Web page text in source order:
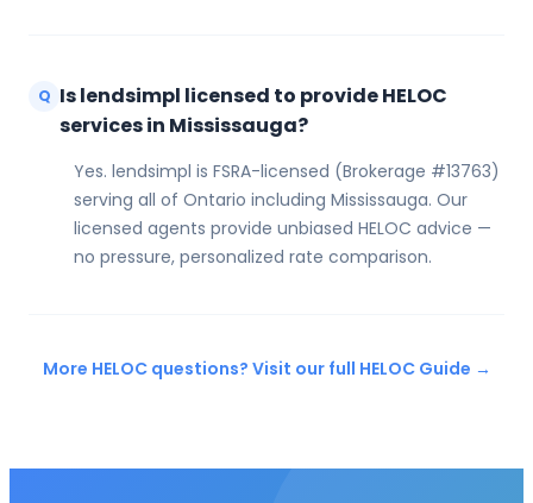
Q Is lendsimpl licensed to provide HELOC
services in Mississauga?
Yes. lendsimpl is FSRA-licensed (Brokerage #13763)
serving all of Ontario including Mississauga. Our
licensed agents provide unbiased HELOC advice —
no pressure, personalized rate comparison.
More HELOC questions? Visit our full HELOC Guide →